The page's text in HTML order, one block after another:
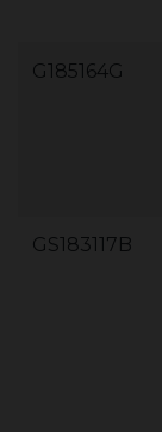
G185164G
GS183117B